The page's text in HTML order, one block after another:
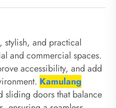
stylish, and practical
and commercial spaces.
accessibility, and add
Kamulang
sliding doors that balance